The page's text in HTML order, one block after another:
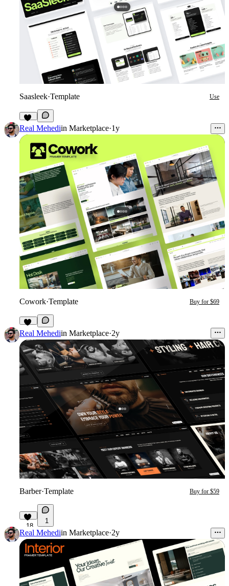
Saasleek·Template Use
17
Real Mehediin Marketplace·1y
Cowork·Template Buy for $69
12
Real Mehediin Marketplace·2y
Barber·Template Buy for $59
18
1
Real Mehediin Marketplace·2y